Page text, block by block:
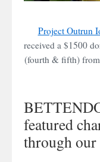
Project Outrun
received a $1500
(fourth & fifth)
featured
through